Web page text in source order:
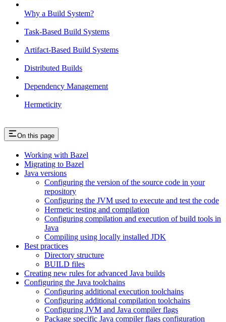
Why a Build System?
Task-Based Build Systems
Artifact-Based Build Systems
Distributed Builds
Dependency Management
Hermeticity
On this page
Working with Bazel
Migrating to Bazel
Java versions
Configuring the version of the source code in your
repository
Configuring the JVM used to execute and test the code
Hermetic testing and compilation
Configuring compilation and execution of build tools in
Java
Compiling using locally installed JDK
Best practices
Directory structure
BUILD files
Creating new rules for advanced Java builds
Configuring the Java toolchains
Configuring additional execution toolchains
Configuring additional compilation toolchains
Configuring JVM and Java compiler flags
Package specific Java compiler flags configuration